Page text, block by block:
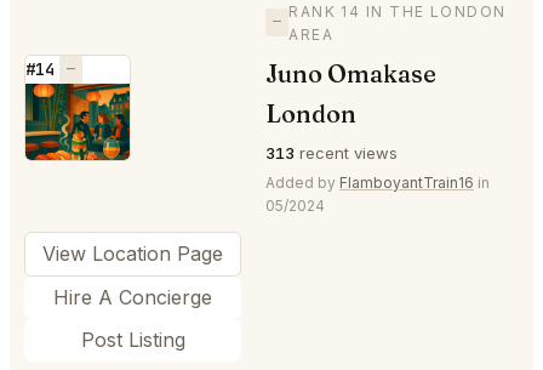
#14 —
⭐
—
RANK 14 IN THE LONDON
AREA
Juno Omakase
London
313 recent views
Added by FlamboyantTrain16 in
05/2024
View Location Page
Hire A Concierge
Post Listing